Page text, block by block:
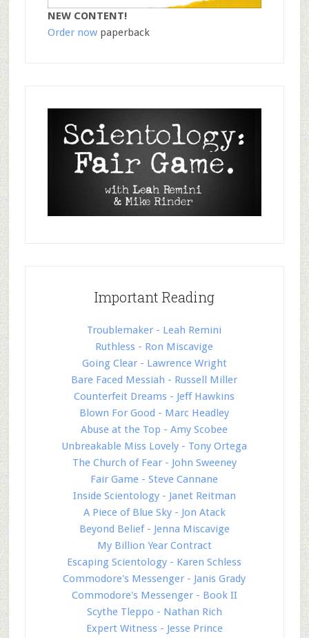
NEW CONTENT!
Order nowpaperback
Important Reading
Troublemaker - Leah Remini
Ruthless - Ron Miscavige
Going Clear - Lawrence Wright
Bare Faced Messiah - Russell Miller
Counterfeit Dreams - Jeff Hawkins
Blown For Good - Marc Headley
Abuse at the Top - Amy Scobee
Unbreakable Miss Lovely - Tony Ortega
The Church of Fear - John Sweeney
Fair Game - Steve Cannane
Inside Scientology - Janet Reitman
A Piece of Blue Sky - Jon Atack
Beyond Belief - Jenna Miscavige
My Billion Year Contract
Escaping Scientology - Karen Schless
Commodore's Messenger - Janis Grady
Commodore's Messenger - Book II
Scythe Tleppo - Nathan Rich
Expert Witness - Jesse Prince